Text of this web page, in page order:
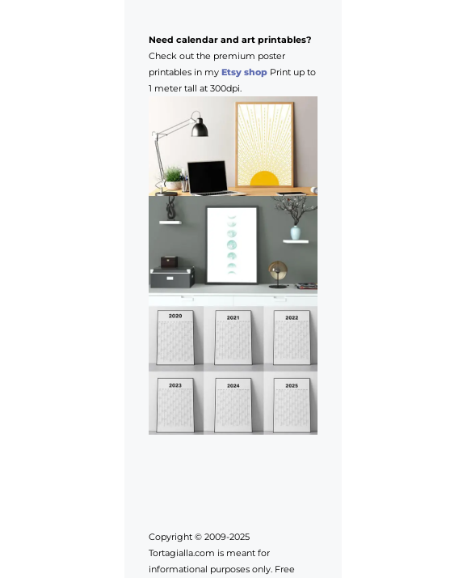
Need calendar and art printables?
Check out the premium poster
printables in my Etsy shopPrint up to
1 meter tall at 300dpi.
Copyright © 2009-2025
Tortagialla.com is meant for
informational purposes only. Free